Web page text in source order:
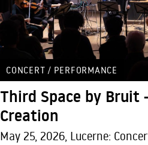
CONCERT / PERFORMANCE
Third Space by Bruit
Creation
May 25, 2026, Lucerne: